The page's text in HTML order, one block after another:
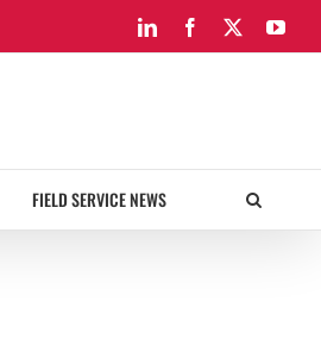
LinkedInFacebook
FIELD SERVICE NEWS